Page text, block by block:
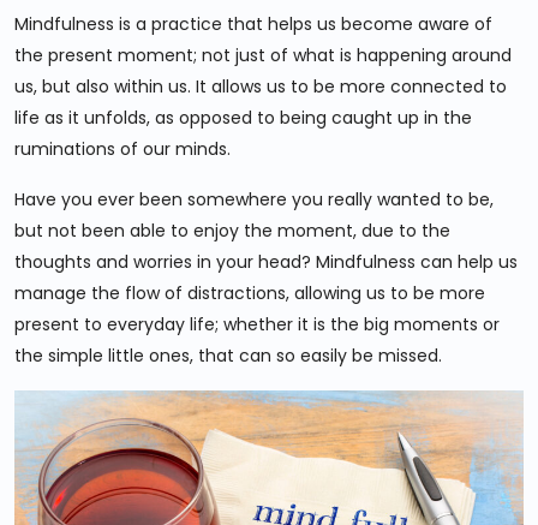
Mindfulness is a practice that helps us become aware of
the present moment; not just of what is happening around
us, but also within us. It allows us to be more connected to
life as it unfolds, as opposed to being caught up in the
ruminations of our minds.
Have you ever been somewhere you really wanted to be,
but not been able to enjoy the moment, due to the
thoughts and worries in your head? Mindfulness can help us
manage the flow of distractions, allowing us to be more
present to everyday life; whether it is the big moments or
the simple little ones, that can so easily be missed.